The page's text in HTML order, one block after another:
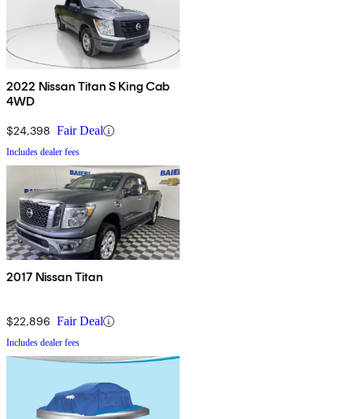
2022 Nissan Titan S King Cab
4WD
$24,398 Fair Deal
Includes dealer fees
2017 Nissan Titan
$22,896 Fair Deal
Includes dealer fees